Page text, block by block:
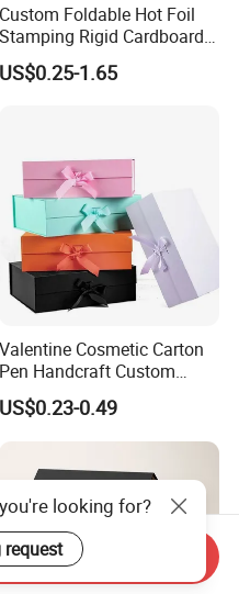
Custom Foldable Hot Foil
Stamping Rigid Cardboard
Chocolate Cake Cosmetics
Makeup Jewelry Perfume
US$0.25-1.65
Valentine Cosmetic Carton
Pen Handcraft Custom
Ribbon Printing Foldable
Cardboard Jewelry Clothes
Folding Magnetic Paper
Packing Box
US$0.23-0.49
looking for?
Inquiry